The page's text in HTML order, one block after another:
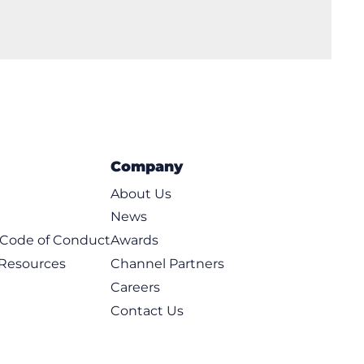
of Conduct
Company
About Us
News
Awards
Channel Partners
Careers
Contact Us